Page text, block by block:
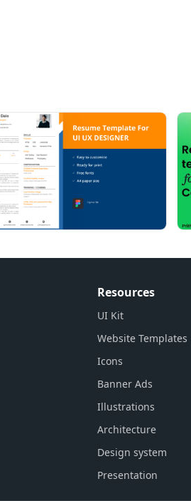
Resources
UI Kit
Website Templates
Icons
Banner Ads
Illustrations
Architecture
Design system
Presentation